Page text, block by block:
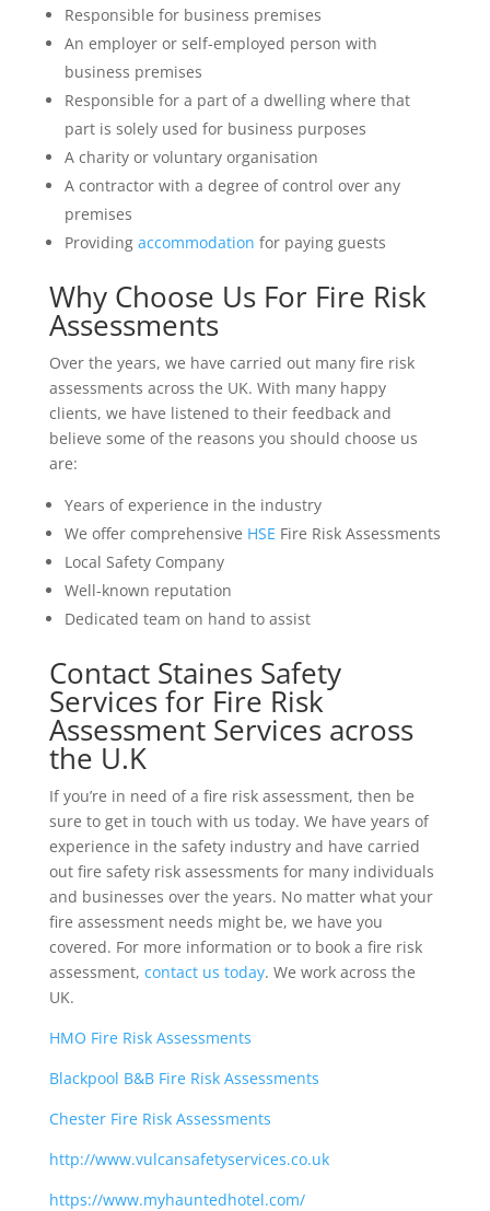
Responsible for business premises
An employer or self-employed person with
business premises
Responsible for a part of a dwelling where that
part is solely used for business purposes
A charity or voluntary organisation
A contractor with a degree of control over any
premises
Providing accommodation for paying guests
Why Choose Us For Fire Risk
Assessments
Over the years, we have carried out many fire risk
assessments across the UK. With many happy
clients, we have listened to their feedback and
believe some of the reasons you should choose us
are:
Years of experience in the industry
We offer comprehensive HSE Fire Risk Assessments
Local Safety Company
Well-known reputation
Dedicated team on hand to assist
Contact Staines Safety
Services for Fire Risk
Assessment Services across
the U.K
If you’re in need of a fire risk assessment, then be
sure to get in touch with us today. We have years of
experience in the safety industry and have carried
out fire safety risk assessments for many individuals
and businesses over the years. No matter what your
fire assessment needs might be, we have you
covered. For more information or to book a fire risk
assessment, contact us today. We work across the
UK.
HMO Fire Risk Assessments
Blackpool B&B Fire Risk Assessments
Chester Fire Risk Assessments
http://www.vulcansafetyservices.co.uk
https://www.myhauntedhotel.com/